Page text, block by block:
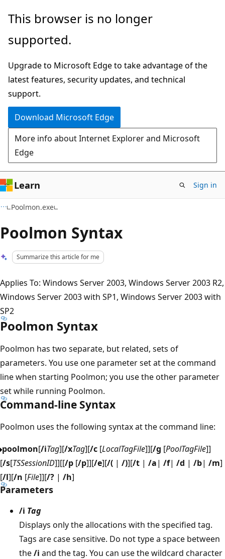
Skip
main
Skip
Ask
chat
experience
This browser is no longer
supported.
Upgrade to Microsoft Edge to take advantage of the
latest features, security updates, and technical
support.
Download Microsoft Edge
More info about Internet Explorer and Microsoft
Edge
Learn Sign in
Poolmon.exe
Poolmon Syntax
Summarize this article for me
Applies To: Windows Server 2003, Windows Server 2003 R2,
Windows Server 2003 with SP1, Windows Server 2003 with
SP2
Poolmon Syntax
Poolmon has two separate, but related, sets of
parameters. You use one parameter set at the command
line when starting Poolmon; you use the other parameter
set while running Poolmon.
Command-line Syntax
Poolmon uses the following syntax at the command line:
poolmon[/iTag][/xTag][/c [LocalTagFile]][/g [PoolTagFile]]
[/s[TSSessionID]][[/p [/p]][/e][/( | /)][/t | /a| /f| /d | /b| /m]
[/l][/n [File]][/? | /h]
Parameters
/i Tag
Displays only the allocations with the specified tag.
Tags are case sensitive. Do not type a space between
the/i and the tag. You can use the wildcard character